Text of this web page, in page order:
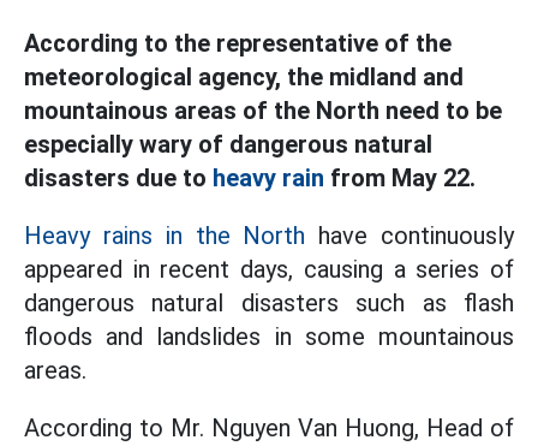
According to the representative of the
meteorological agency, the midland and
mountainous areas of the North need to be
especially wary of dangerous natural
disasters due to heavy rain from May 22.
Heavy rains in the North have continuously
appeared in recent days, causing a series of
dangerous natural disasters such as flash
floods and landslides in some mountainous
areas.
According to Mr. Nguyen Van Huong, Head of